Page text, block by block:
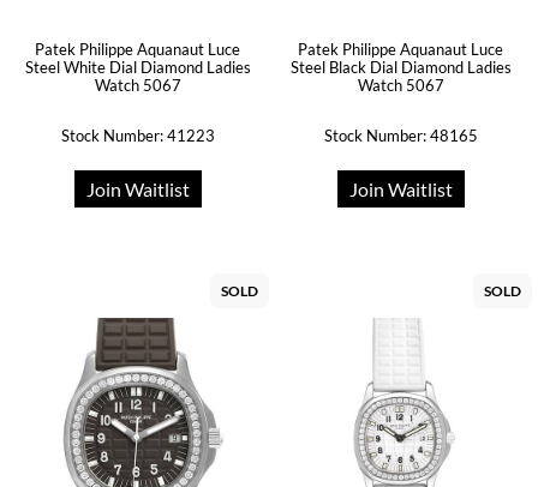
Patek Philippe Aquanaut Luce
Steel White Dial Diamond Ladies
Watch 5067
Stock Number: 41223
Join Waitlist
Patek Philippe Aquanaut Luce
Steel Black Dial Diamond Ladies
Watch 5067
Stock Number: 48165
Join Waitlist
SOLD SOLD